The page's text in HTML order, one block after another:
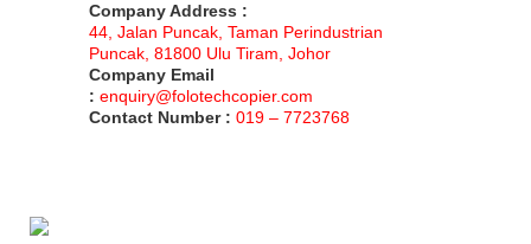
Company Address :
44, Jalan Puncak, Taman Perindustrian
Puncak, 81800 Ulu Tiram, Johor
Company Email
: enquiry@folotechcopier.com
Contact Number : 019 – 7723768